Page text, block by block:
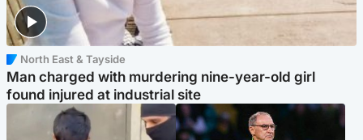
North East & Tayside
Man charged with murdering nine-year-old girl
found injured at industrial site